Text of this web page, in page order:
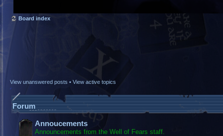
Board index
View unanswered posts • View active topics
Forum
Annoucements
Announcements from the Well of Fears staff.